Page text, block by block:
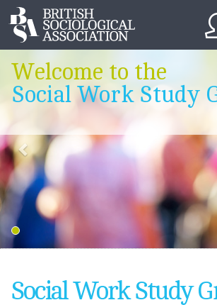
Welcome to the
Social Work Study
Social Work Study